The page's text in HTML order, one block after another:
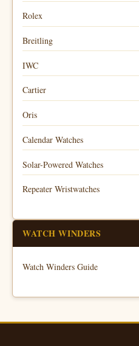
Rolex
Breitling
IWC
Cartier
Oris
Calendar Watches
Solar-Powered Watches
Repeater Wristwatches
WATCH WINDERS
Watch Winders Guide